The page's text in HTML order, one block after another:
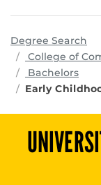
Degree Search
College of
Bachelors
Early